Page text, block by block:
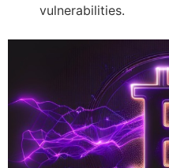
vulnerabilities.